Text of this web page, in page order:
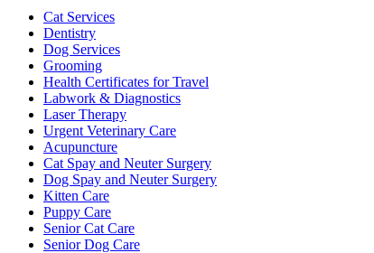
Cat Services
Dentistry
Dog Services
Grooming
Health Certificates for Travel
Labwork & Diagnostics
Laser Therapy
Urgent Veterinary Care
Acupuncture
Cat Spay and Neuter Surgery
Dog Spay and Neuter Surgery
Kitten Care
Puppy Care
Senior Cat Care
Senior Dog Care